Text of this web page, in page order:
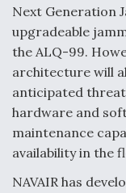
Next Generation
upgradeable
the ALQ-99.
architecture will
anticipated
hardware and
maintenance
availability in the
NAVAIR has